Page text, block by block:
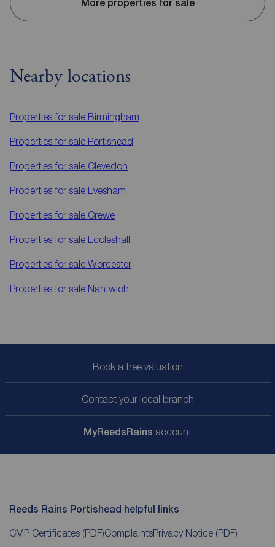
More properties for sale
Nearby locations
Properties for sale Birmingham
Properties for sale Portishead
Properties for sale Clevedon
Properties for sale Evesham
Properties for sale Crewe
Properties for sale Eccleshall
Properties for sale Worcester
Properties for sale Nantwich
Book a free valuation
Contact your local branch
MyReedsRains account
Reeds Rains Portishead helpful links
CMP Certificates (PDF)ComplaintsPrivacy Notice (PDF)